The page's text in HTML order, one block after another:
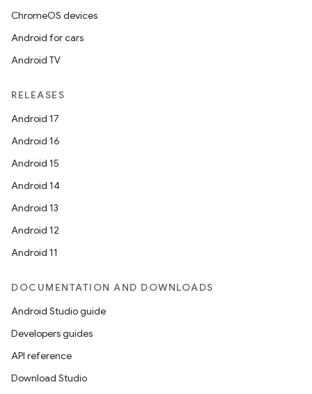
ChromeOS devices
Android for cars
Android TV
RELEASES
Android 17
Android 16
Android 15
Android 14
Android 13
Android 12
Android 11
DOCUMENTATION AND DOWNLOADS
Android Studio guide
Developers guides
API reference
Download Studio